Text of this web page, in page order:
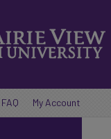
FAQ My Account